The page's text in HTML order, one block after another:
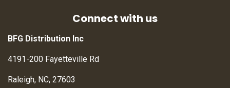
Connect with us
BFG Distribution Inc
4191-200 Fayetteville Rd
Raleigh, NC, 27603